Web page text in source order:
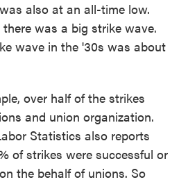
also at an all-time low.
was a big strike wave.
wave in the '30s was about
over half of the strikes
and union organization.
Statistics also reports
of strikes were successful or
the behalf of unions. So